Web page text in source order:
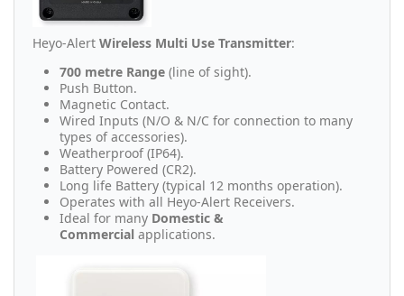
Heyo-Alert Wireless Multi Use Transmitter:
700 metre Range (line of sight).
Push Button.
Magnetic Contact.
Wired Inputs (N/O & N/C for connection to many
types of accessories).
Weatherproof (IP64).
Battery Powered (CR2).
Long life Battery (typical 12 months operation).
Operates with all Heyo-Alert Receivers.
Ideal for many Domestic &
Commercial applications.